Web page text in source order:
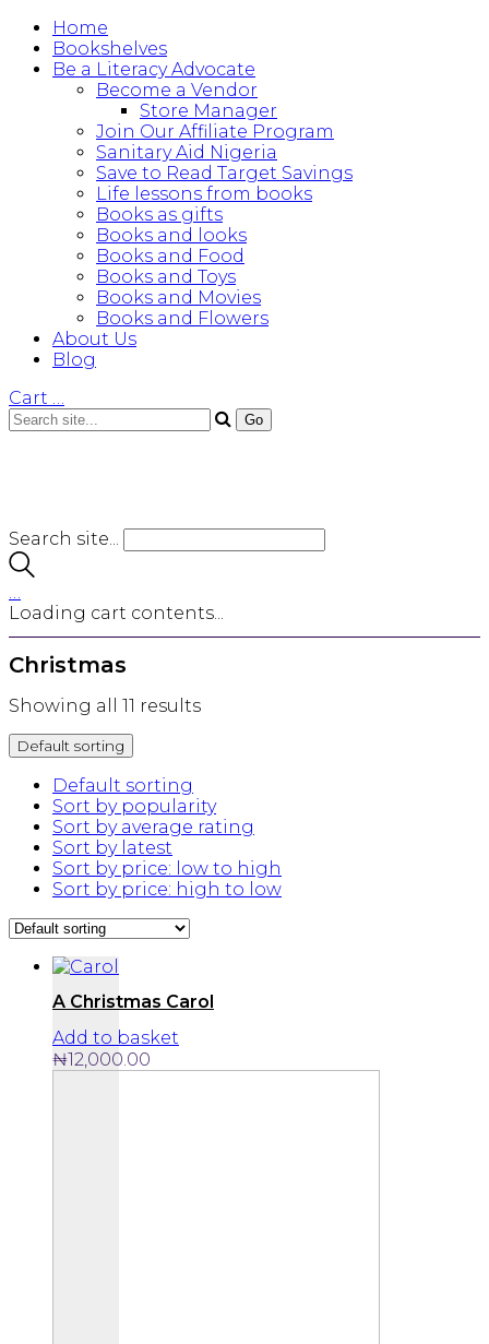
Home
Bookshelves
Be a Literacy Advocate
Become a Vendor
Store Manager
Join Our Affiliate Program
Sanitary Aid Nigeria
Save to Read Target Savings
Life lessons from books
Books as gifts
Books and looks
Books and Food
Books and Toys
Books and Movies
Books and Flowers
About Us
Blog
Cart …
Search site...
…
Loading cart contents...
Christmas
Showing all 11 results
Default sorting
Default sorting
Sort by popularity
Sort by average rating
Sort by latest
Sort by price: low to high
Sort by price: high to low
A Christmas Carol
Add to basket
₦12,000.00